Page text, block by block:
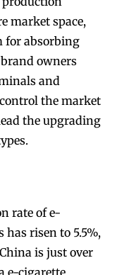
market space,
for absorbing
owners
and
the market
the upgrading
rate of e-
risen to 5.5%,
is just over
e-cigarette